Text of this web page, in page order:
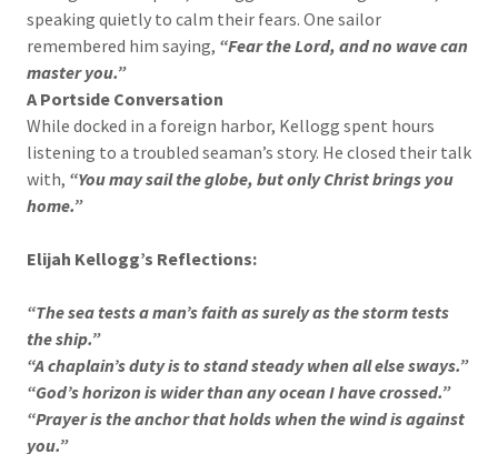
speaking quietly to calm their fears. One sailor
remembered him saying, “Fear the Lord, and no wave can
master you.”
A Portside Conversation
While docked in a foreign harbor, Kellogg spent hours
listening to a troubled seaman’s story. He closed their talk
with, “You may sail the globe, but only Christ brings you
home.”
Elijah Kellogg’s Reflections:
“The sea tests a man’s faith as surely as the storm tests
the ship.”
“A chaplain’s duty is to stand steady when all else sways.”
“God’s horizon is wider than any ocean I have crossed.”
“Prayer is the anchor that holds when the wind is against
you.”